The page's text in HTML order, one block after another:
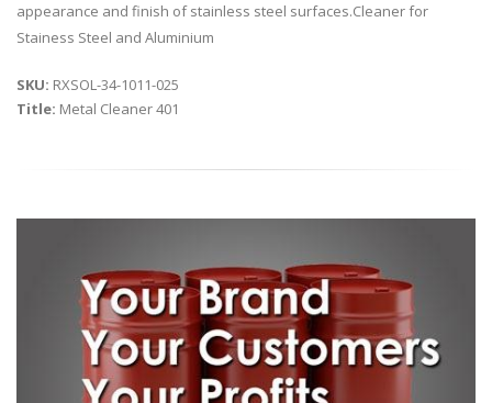
appearance and finish of stainless steel surfaces.Cleaner for
Stainess Steel and Aluminium
SKU: RXSOL-34-1011-025
Title: Metal Cleaner 401